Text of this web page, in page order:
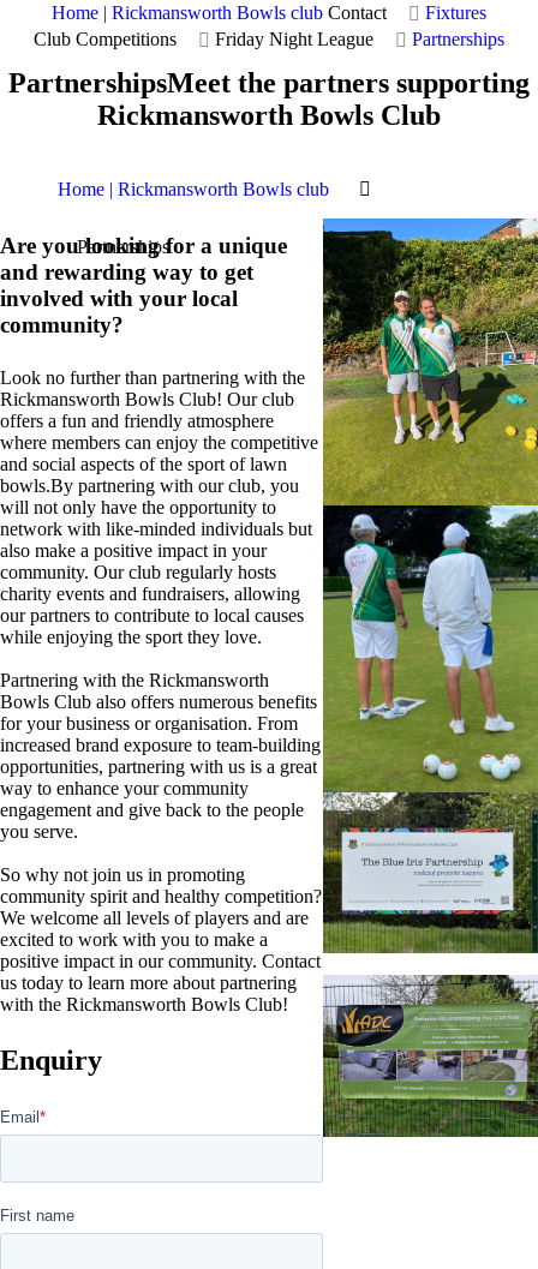
Home | Rickmansworth Bowls club Contact
Fixtures
Club Competitions
Friday Night League Partnerships
PartnershipsMeet the partners supporting
Rickmansworth Bowls Club
Home | Rickmansworth Bowls club
Partnerships
Are you looking for a unique
and rewarding way to get
involved with your local
community?
Look no further than partnering with the
Rickmansworth Bowls Club! Our club
offers a fun and friendly atmosphere
where members can enjoy the competitive
and social aspects of the sport of lawn
bowls.By partnering with our club, you
will not only have the opportunity to
network with like-minded individuals but
also make a positive impact in your
community. Our club regularly hosts
charity events and fundraisers, allowing
our partners to contribute to local causes
while enjoying the sport they love.
Partnering with the Rickmansworth
Bowls Club also offers numerous benefits
for your business or organisation. From
increased brand exposure to team-building
opportunities, partnering with us is a great
way to enhance your community
engagement and give back to the people
you serve.
So why not join us in promoting
community spirit and healthy competition?
We welcome all levels of players and are
excited to work with you to make a
positive impact in our community. Contact
us today to learn more about partnering
with the Rickmansworth Bowls Club!
Enquiry